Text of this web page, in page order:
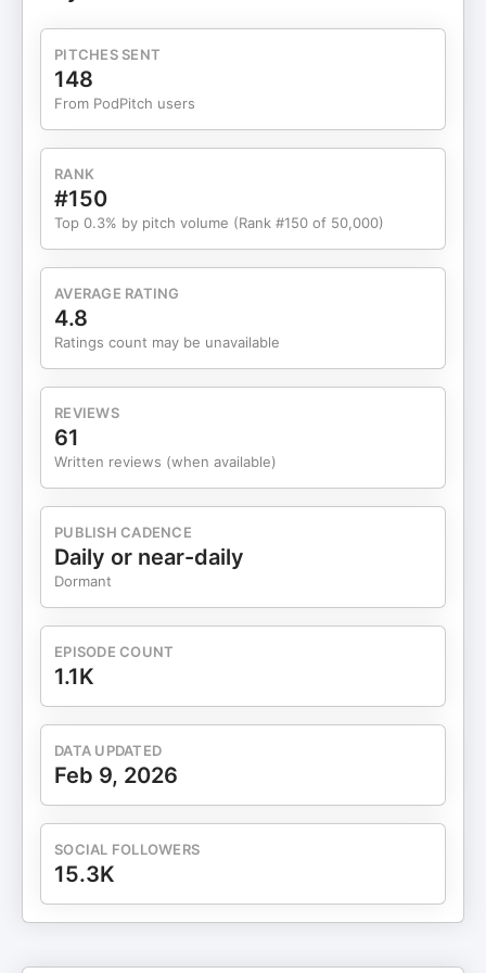
entrepreneur, author, transformational life design
specialist, podcast host, and radical truth seeker.
Her honest, relatable, and down-to-earth podcast
life-changing stories of triumph and love. She’s on
a mission to help women harness the courage to
stop letting life live them, and start LIVING a life
that’s beyond their wildest dreams. Battista and
New Yorker, the Dr. Phil Show, On Air With Ryan
Seacrest, and Home and Family TV. Her new book,
Your Radical Living Challenge: 7 Questions for A
Meaningful Life, is coming in early 2025 from Hay
oneself before leading others. Self-trust and
confidence are crucial for effective leadership.
Meditation and stillness can enhance decision-
making. Providing energy in leadership stems from
becoming is essential for growth. Transformational
leadership requires a shift from proving to being.
Emotional regulation is key to making inspired
and can be managed with awareness. Trusting the
process is vital for personal and professional
growth. 📘 Download our FREE book: The 3-Pillar
Be Gone—available for free at
https://bit.ly/3X2vWaO ▶ If you enjoy this video,
please like it and share it. ▶ Don't forget to
Subscribe now:
https://www.youtube.com/@strategicadvisorboard
✅ CONNECT WITH US ON SOCIAL MEDIA -
OFFICIAL LINKS ▶ Instagram - Send Us A DM
PITCHES SENT
148
From PodPitch users
RANK
#150
Top 0.3% by pitch volume (Rank #150 of 50,000)
AVERAGE RATING
4.8
Ratings count may be unavailable
REVIEWS
61
Written reviews (when available)
PUBLISH CADENCE
Daily or near-daily
Dormant
EPISODE COUNT
1.1K
DATA UPDATED
Feb 9, 2026
SOCIAL FOLLOWERS
15.3K